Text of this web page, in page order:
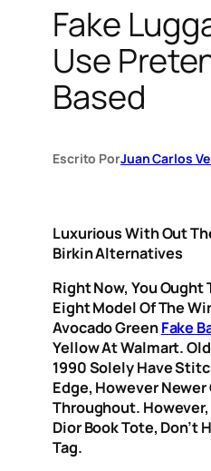
Fake
Use
Based
Escrito PorJuan Carlos
Luxurious With Out
Birkin Alternatives
Right Now, You
Eight Model Of The
Avocado GreenFake
Yellow At Walmart.
1990 Solely Have
Edge, However
Throughout.
Dior Book Tote, Don’t
Tag.